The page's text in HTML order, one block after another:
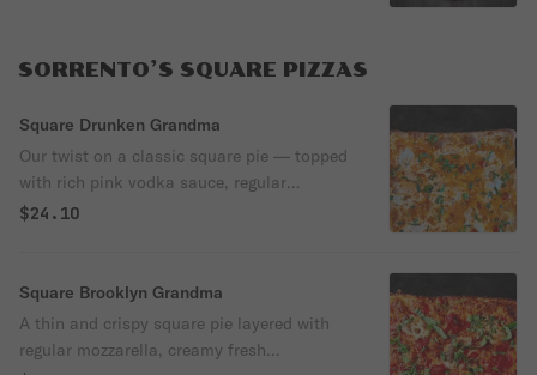
a rich, creamy, unforgettable flavor you
SORRENTO’S SQUARE PIZZAS
Square Drunken Grandma
Our twist on a classic square pie — topped
with rich pink vodka sauce, regular
mozzarella, creamy fresh mozzarella, and
with the Cheese-Edge option for a golden
crown of bubbly cheese baked right to the
edge.
$24.10
Square Brooklyn Grandma
A thin and crispy square pie layered with
regular mozzarella, creamy fresh